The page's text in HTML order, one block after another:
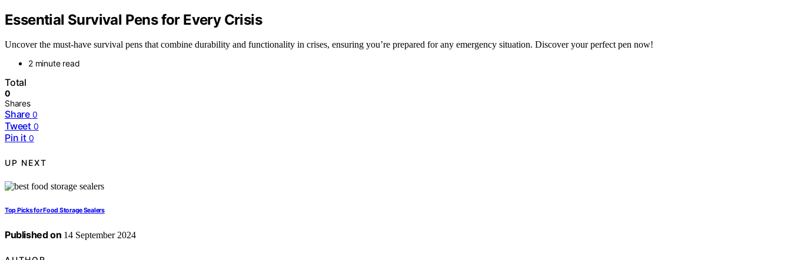
Essential Survival Pens for Every Crisis
Uncover the must-have survival pens that combine durability and functionality in crises, ensuring you’re prepared for any emergency situation. Discover your perfect pen now!
2 minute read
Total
0
Shares
Share 0
Tweet 0
Pin it 0
UP NEXT
Top Picks for Food Storage Sealers
Published on 14 September 2024